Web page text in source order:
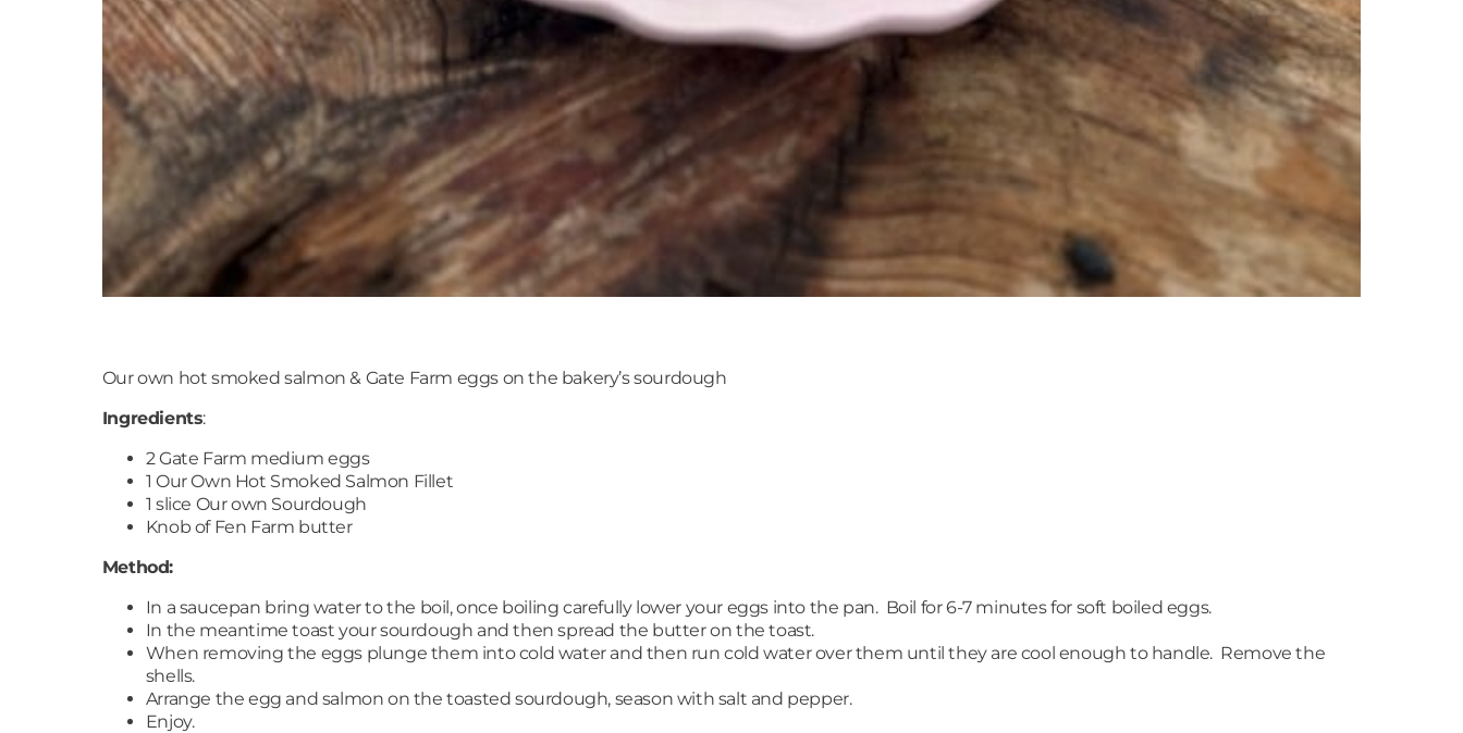
Our own hot smoked salmon & Gate Farm eggs on the bakery’s sourdough
Ingredients:
2 Gate Farm medium eggs
1 Our Own Hot Smoked Salmon Fillet
1 slice Our own Sourdough
Knob of Fen Farm butter
Method:
In a saucepan bring water to the boil, once boiling carefully lower your eggs into the pan. Boil for 6-7 minutes for soft boiled eggs.
In the meantime toast your sourdough and then spread the butter on the toast.
When removing the eggs plunge them into cold water and then run cold water over them until they are cool enough to handle. Remove the
shells.
Arrange the egg and salmon on the toasted sourdough, season with salt and pepper.
Enjoy.